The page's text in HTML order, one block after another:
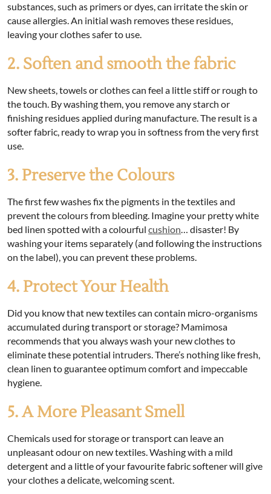
substances, such as primers or dyes, can irritate the skin or
cause allergies. An initial wash removes these residues,
leaving your clothes safer to use.
2. Soften and smooth the fabric
New sheets, towels or clothes can feel a little stiff or rough to
the touch. By washing them, you remove any starch or
finishing residues applied during manufacture. The result is a
softer fabric, ready to wrap you in softness from the very first
use.
3. Preserve the Colours
The first few washes fix the pigments in the textiles and
prevent the colours from bleeding. Imagine your pretty white
bed linen spotted with a colourful cushion… disaster! By
washing your items separately (and following the instructions
on the label), you can prevent these problems.
4. Protect Your Health
Did you know that new textiles can contain micro-organisms
accumulated during transport or storage? Mamimosa
recommends that you always wash your new clothes to
eliminate these potential intruders. There’s nothing like fresh,
clean linen to guarantee optimum comfort and impeccable
hygiene.
5. A More Pleasant Smell
Chemicals used for storage or transport can leave an
unpleasant odour on new textiles. Washing with a mild
detergent and a little of your favourite fabric softener will give
your clothes a delicate, welcoming scent.